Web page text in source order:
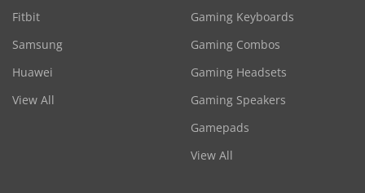
Fitbit
Samsung
Huawei
View All
Gaming Keyboards
Gaming Combos
Gaming Headsets
Gaming Speakers
Gamepads
View All